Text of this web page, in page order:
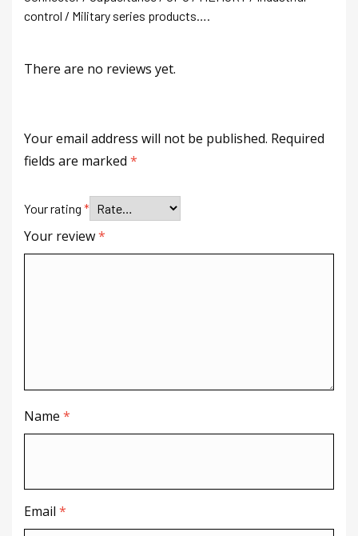
control / Military series products….
There are no reviews yet.
Your email address will not be published. Required
fields are marked *
Your rating *
Your review*
Name *
Email *